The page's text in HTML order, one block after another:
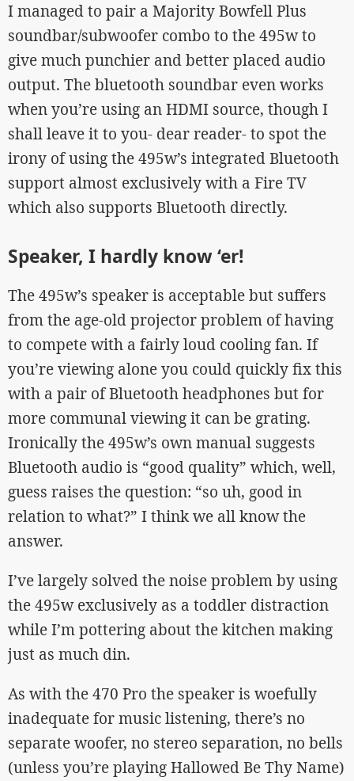
I managed to pair a Majority Bowfell Plus
soundbar/subwoofer combo to the 495w to
give much punchier and better placed audio
output. The bluetooth soundbar even works
when you’re using an HDMI source, though I
shall leave it to you- dear reader- to spot the
irony of using the 495w’s integrated Bluetooth
support almost exclusively with a Fire TV
which also supports Bluetooth directly.
Speaker, I hardly know ‘er!
The 495w’s speaker is acceptable but suffers
from the age-old projector problem of having
to compete with a fairly loud cooling fan. If
you’re viewing alone you could quickly fix this
with a pair of Bluetooth headphones but for
more communal viewing it can be grating.
Ironically the 495w’s own manual suggests
Bluetooth audio is “good quality” which, well,
guess raises the question: “so uh, good in
relation to what?” I think we all know the
answer.
I’ve largely solved the noise problem by using
the 495w exclusively as a toddler distraction
while I’m pottering about the kitchen making
just as much din.
As with the 470 Pro the speaker is woefully
inadequate for music listening, there’s no
separate woofer, no stereo separation, no bells
(unless you’re playing Hallowed Be Thy Name)